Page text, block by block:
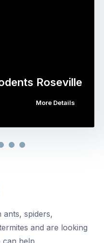
Roseville
More Details
ants, spiders,
and are looking
help.